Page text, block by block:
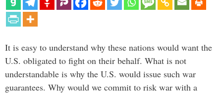
It is easy to understand why these nations would want the
U.S. obligated to fight on their behalf. What is not
understandable is why the U.S. would issue such war
guarantees. Why would we commit to risk war with a